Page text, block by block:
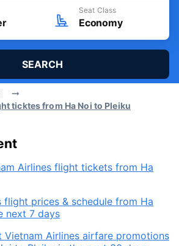
Seat Class
Economy
SEARCH
ticktes from Ha Noi to Pleiku
Airlines flight tickets from Ha
flight prices & schedule from Ha
next 7 days
Vietnam Airlines airfare promotions